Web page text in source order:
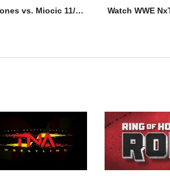
Watch UFC 309: Jones vs. Miocic 11/16/2024